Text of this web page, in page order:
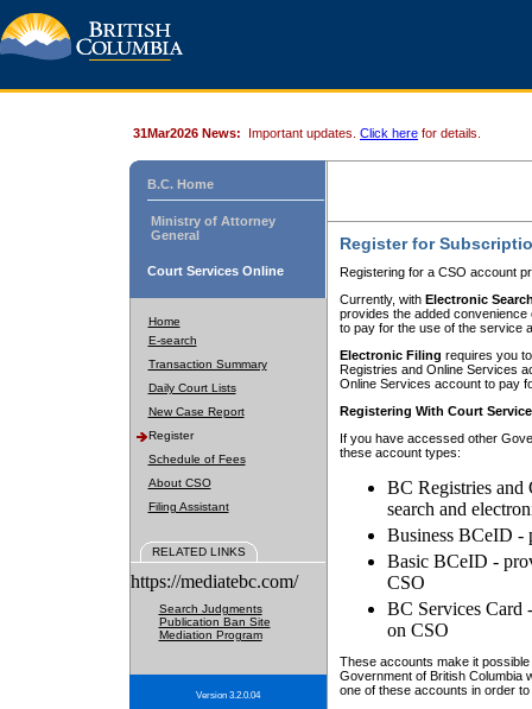
31Mar2026 News: Important updates. Click here for details.
B.C. Home
Ministry of Attorney
General
Court Services Online
Home
E-search
Transaction Summary
Daily Court Lists
New Case Report
Register
Schedule of Fees
About CSO
Filing Assistant
RELATED LINKS
https://mediatebc.com/
Search Judgments
Publication Ban Site
Mediation Program
Version 3.2.0.04
Register for
Registering for a CSO account
Currently, with Electronic
provides the added
to pay for the use of the service
Electronic Filing requires you
Registries and Online Services
Online Services account to pay
Registering With Court
If you have accessed other
these account types:
BC Registries and
search and
Business BCeID -
Basic BCeID -
CSO
BC Services Card
on CSO
These accounts make it
Government of British Columbia
one of these accounts in order